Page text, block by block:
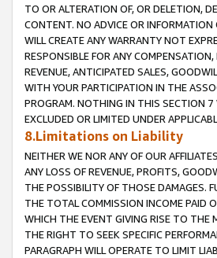
TO OR ALTERATION OF, OR DELETION,
CONTENT. NO ADVICE OR INFORMATION
WILL CREATE ANY WARRANTY NOT
RESPONSIBLE FOR ANY
REVENUE, ANTICIPATED SALES,
WITH YOUR PARTICIPATION IN THE
PROGRAM. NOTHING IN THIS SECTION 7
EXCLUDED OR LIMITED UNDER
8.Limitations on Liability
NEITHER WE NOR ANY OF OUR
ANY LOSS OF REVENUE, PROFITS,
THE POSSIBILITY OF THOSE DAMAGES.
THE TOTAL COMMISSION INCOME PAID
WHICH THE EVENT GIVING RISE TO THE
THE RIGHT TO SEEK SPECIFIC
PARAGRAPH WILL OPERATE TO LIMIT